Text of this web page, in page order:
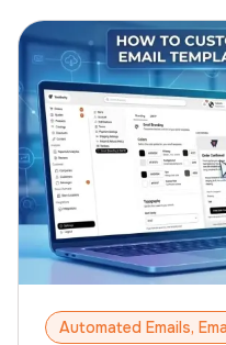
processing for your store. This
ToolSwift admins
and Google Pay for
using Stripe.